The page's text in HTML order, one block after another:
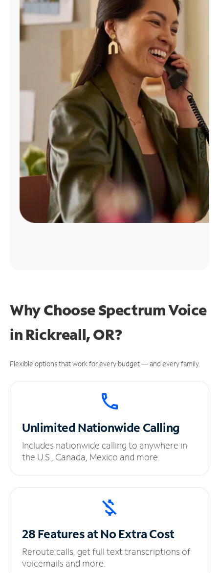
Find
Why Choose Spectrum Voice
in Rickreall, OR?
Flexible options that work for every budget — and every family.
UnlimitedNationwide Calling
Includes nationwide calling to anywhere in
the U.S., Canada, Mexico and more.
28 Features at NoExtra Cost
Reroute calls, get full text transcriptions of
voicemails and more.